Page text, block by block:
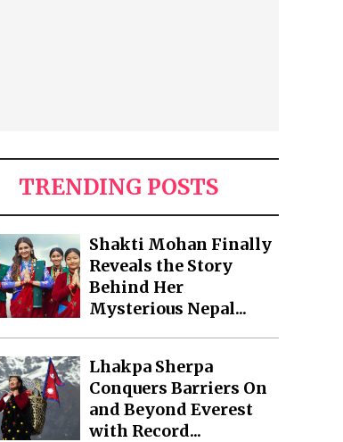
TRENDING POSTS
Shakti Mohan Finally
Reveals the Story
Behind Her
Mysterious Nepal...
Lhakpa Sherpa
Conquers Barriers On
and Beyond Everest
with Record...